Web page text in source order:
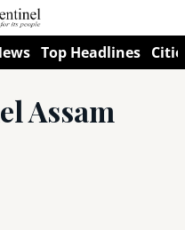
Top Headlines
Assam